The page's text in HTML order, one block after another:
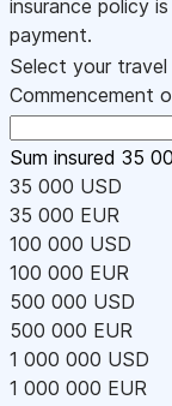
insurance policy
payment.
Select your
Commencement
Sum insured 35
35 000 USD
35 000 EUR
100 000 USD
100 000 EUR
500 000 USD
500 000 EUR
1 000 000 USD
1 000 000 EUR